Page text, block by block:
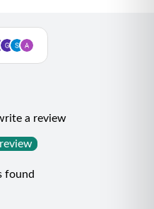
a review
found